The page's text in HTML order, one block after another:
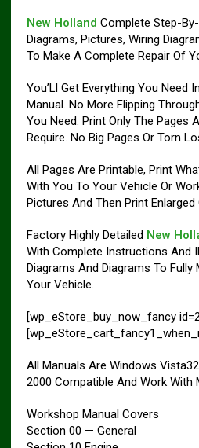
New Holland Complete Step-
Diagrams, Pictures, Wiring
To Make A Complete Repair Of
You’Ll Get Everything You Need
Manual. No More Flipping
You Need. Print Only The Pages
Require. No Big Pages Or Torn
All Pages Are Printable, Print
With You To Your Vehicle Or
Pictures And Then Print Enlarged
Factory Highly Detailed New
With Complete Instructions And
Diagrams And Diagrams To Fully
Your Vehicle.
[wp_eStore_buy_now_fancy
All Manuals Are Windows
2000 Compatible And Work With
Workshop Manual Covers
Section 00 — General